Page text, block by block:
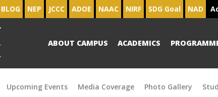
BLOG NEP JCCC ADOE NAAC NIRF SDG Goal NAD
ABOUT CAMPUS ACADEMICS
Upcoming Events Media Coverage Photo Gallery